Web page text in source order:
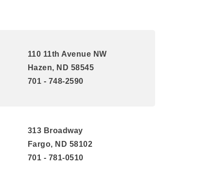
110 11th Avenue NW
Hazen, ND 58545
701 - 748-2590
313 Broadway
Fargo, ND 58102
701 - 781-0510